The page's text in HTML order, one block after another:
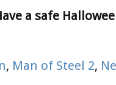
a safe
, Man of Steel 2,